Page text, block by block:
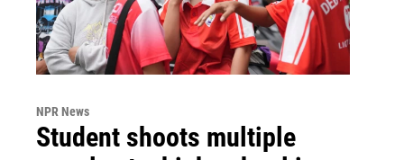
NPR News
Student shoots multiple